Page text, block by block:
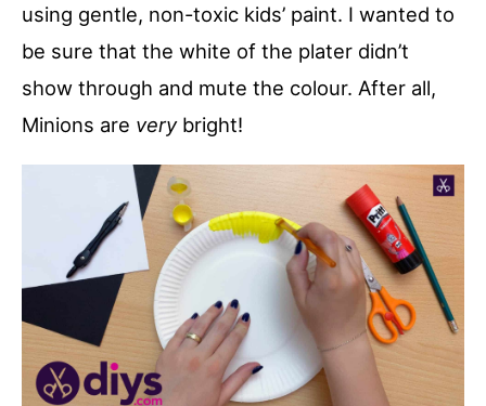
using gentle, non-toxic kids’ paint. I wanted to
be sure that the white of the plater didn’t
show through and mute the colour. After all,
Minions are verybright!